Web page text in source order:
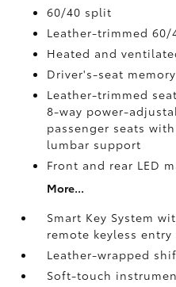
60/40 split
Leather-trimmed 60/
Heated and
Driver's-seat
Leather-trimmed
8-way power-
passenger seats
lumbar support
Front and rear LED
More...
Smart Key System
remote keyless
Leather-wrapped
Soft-touch